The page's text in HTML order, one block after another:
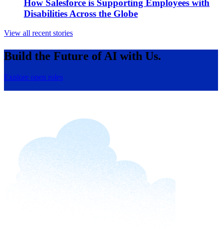
How Salesforce is Supporting Employees with
Disabilities Across the Globe
View all recent stories
Build the Future of AI with Us.
Explore open roles